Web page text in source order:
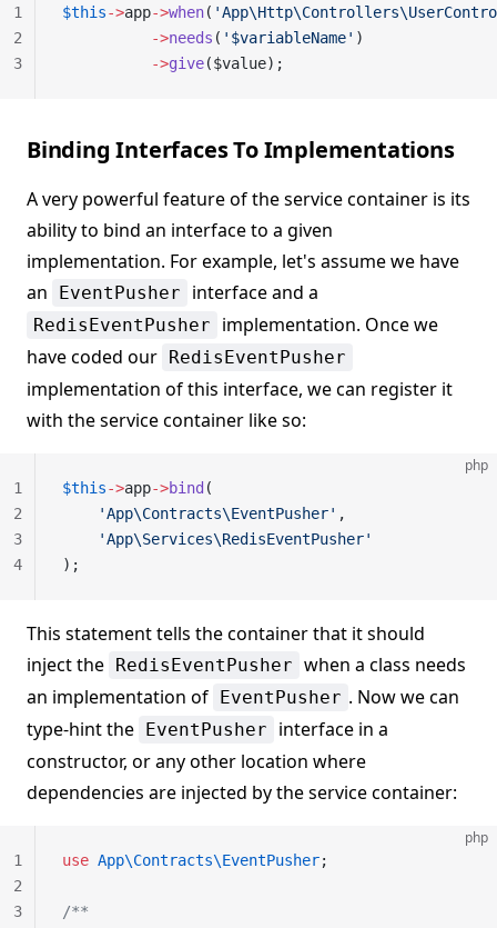
$this->app->when(
          ->
needs ( '$variableName' )
          ->
give($value);
1
2
3
Binding Interfaces To Implementations
A very powerful feature of the service container is its
ability to bind an interface to a given
implementation. For example, let's assume we have
an
EventPusher interface and a
RedisEventPusher
implementation. Once we
have coded our RedisEventPusher
implementation of this interface, we can register it
with the service container like so:
php
$this->app->bind (
    'App\Contracts\EventPusher'
,
    'App\Services\RedisEventPusher'
);
1
2
3
4
This statement tells the container that it should
inject the RedisEventPusher when a class needs
an implementation of EventPusher . Now we can
type-hint the EventPusher
interface in a
constructor, or any other location where
dependencies are injected by the service container:
php
use App\Contracts\EventPusher;
/**
1
2
3